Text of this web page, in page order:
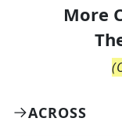
More
(
ACROSS